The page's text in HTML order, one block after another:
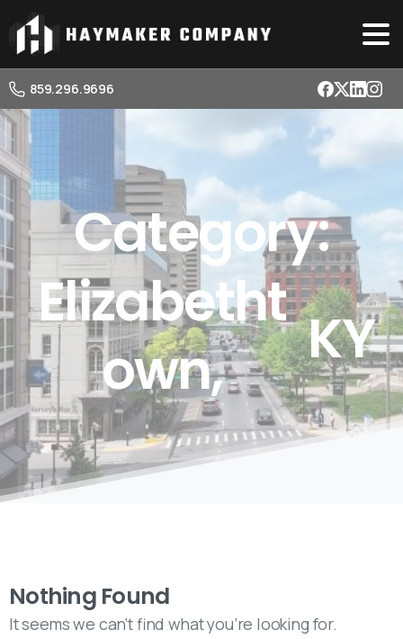
859.296.9696
Category:
Elizabetht
own,
KY
Nothing Found
It seems we can’t find what you’re looking for.